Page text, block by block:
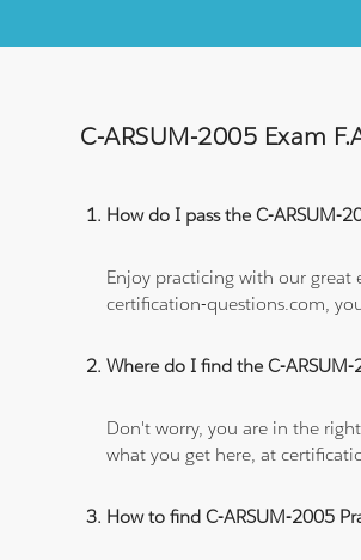
C-ARSUM-2005 Exam
How do I pass the C-ARSUM-
Enjoy practicing with our great
certification-questions.com,
Where do I find the C-
Don't worry, you are in the
what you get here, at
How to find C-ARSUM-2005